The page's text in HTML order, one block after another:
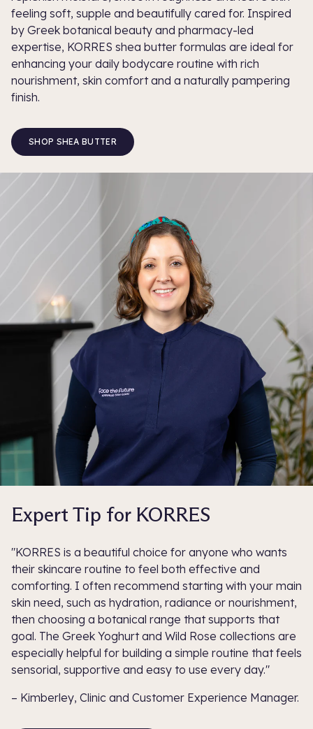
feeling soft, supple and beautifully cared for. Inspired
by Greek botanical beauty and pharmacy-led
expertise, KORRES shea butter formulas are ideal for
enhancing your daily bodycare routine with rich
nourishment, skin comfort and a naturally pampering
finish.
SHOP SHEA BUTTER
Expert Tip for KORRES
"KORRES is a beautiful choice for anyone who wants
their skincare routine to feel both effective and
comforting. I often recommend starting with your main
skin need, such as hydration, radiance or nourishment,
then choosing a botanical range that supports that
goal. The Greek Yoghurt and Wild Rose collections are
especially helpful for building a simple routine that feels
sensorial, supportive and easy to use every day."
– Kimberley, Clinic and Customer Experience Manager.